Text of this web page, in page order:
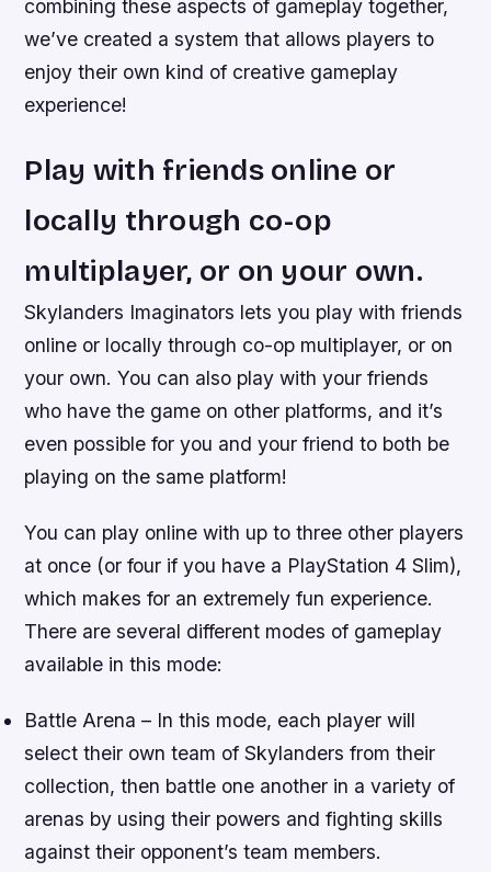
combining these aspects of gameplay together,
we’ve created a system that allows players to
enjoy their own kind of creative gameplay
experience!
Play with friends online or
locally through co-op
multiplayer, or on your own.
Skylanders Imaginators lets you play with friends
online or locally through co-op multiplayer, or on
your own. You can also play with your friends
who have the game on other platforms, and it’s
even possible for you and your friend to both be
playing on the same platform!
You can play online with up to three other players
at once (or four if you have a PlayStation 4 Slim),
which makes for an extremely fun experience.
There are several different modes of gameplay
available in this mode:
Battle Arena – In this mode, each player will
select their own team of Skylanders from their
collection, then battle one another in a variety of
arenas by using their powers and fighting skills
against their opponent’s team members.